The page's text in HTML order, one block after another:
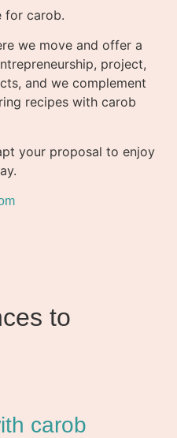
for carob.
we move and offer a
project,
and we complement
recipes with carob
your proposal to enjoy
to
carob